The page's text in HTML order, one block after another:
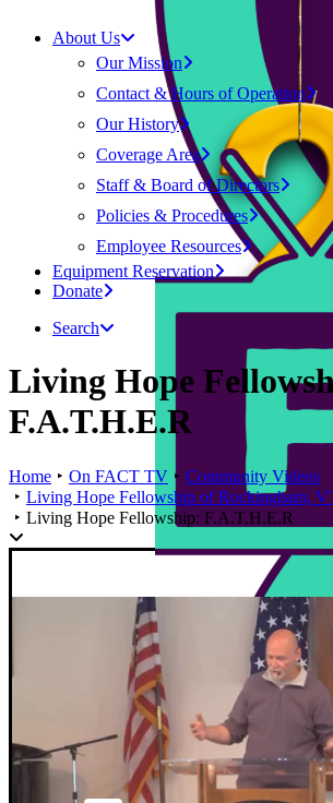
About Us
Our Mission
Contact & Hours of Operation
Our History
Coverage Area
Staff & Board of Directors
Policies & Procedures
Employee Resources
Equipment Reservation
Donate
Search
Living Hope
F.A.T.H.E.R
Home On FACT TV
Community Videos
Living Hope Fellowship of Rockingham,
Living Hope Fellowship: F.A.T.H.E.R